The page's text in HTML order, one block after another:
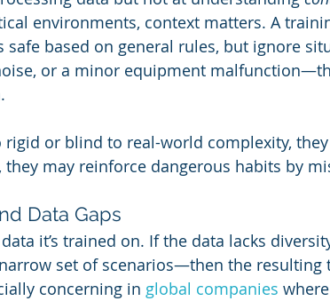
environments, context matters. A
safe based on general rules, but ignore
or a minor equipment
rigid or blind to real-world complexity,
they may reinforce dangerous habits by
Data Gaps
it’s trained on. If the data lacks
set of scenarios—then the resulting
concerning in global companies